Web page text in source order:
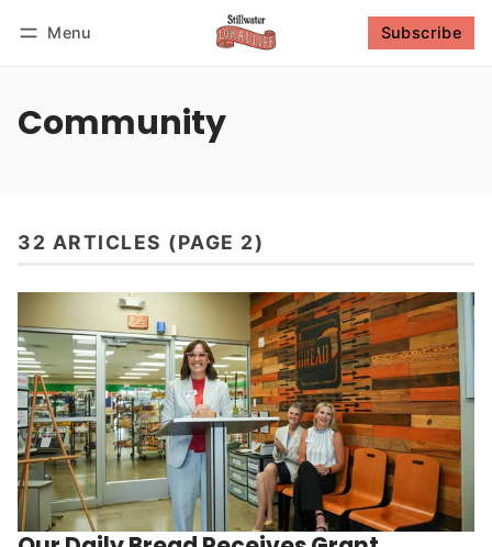
Menu Subscribe
Community
32 ARTICLES (PAGE 2)